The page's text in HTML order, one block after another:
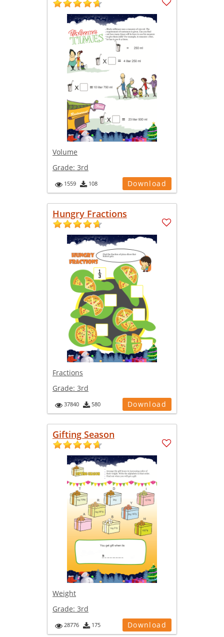
Volume
Grade: 3rd
1559 108 Download
Hungry Fractions
Fractions
Grade: 3rd
37840 580 Download
Gifting Season
Weight
Grade: 3rd
28776 175 Download